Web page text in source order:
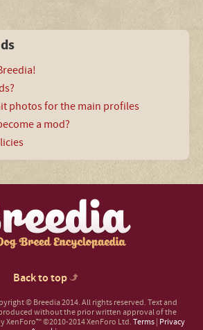
photos for the main profiles
a mod?
Back to top
© Breedia 2014. All rights reserved. Text and
without the prior written approval of the
XenForo™©2010-2014 XenForo Ltd. Terms | Privacy